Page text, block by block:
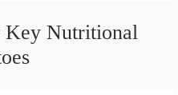
Key Nutritional